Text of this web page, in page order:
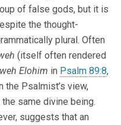
of false gods, but it is
the thought-
plural. Often
(itself often rendered
Elohim in Psalm 89:8,
the Psalmist’s view,
same divine being.
suggests that an